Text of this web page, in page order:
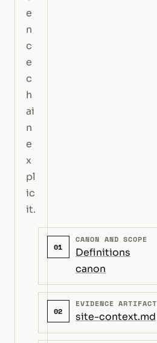
e
n
c
e
c
h
ai
n
e
x
pl
ic
it.
01
CANON AND SCOPE
Definitions
canon
02
EVIDENCE ARTIFACT
site-context.md